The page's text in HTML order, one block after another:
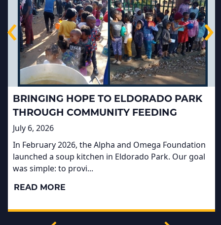
BRINGING HOPE TO ELDORADO PARK
THROUGH COMMUNITY FEEDING
July 6, 2026
In February 2026, the Alpha and Omega Foundation
launched a soup kitchen in Eldorado Park. Our goal
was simple: to provi...
READ MORE
‹ ›